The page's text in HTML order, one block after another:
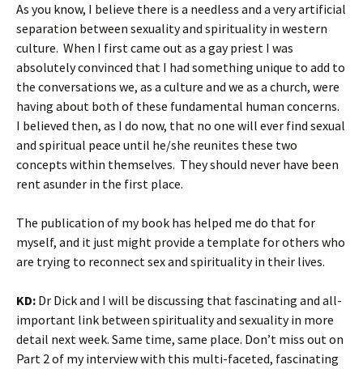
As you know, I believe there is a needless and a very artificial
separation between sexuality and spirituality in western
culture. When I first came out as a gay priest I was
absolutely convinced that I had something unique to add to
the conversations we, as a culture and we as a church, were
having about both of these fundamental human concerns.
I believed then, as I do now, that no one will ever find sexual
and spiritual peace until he/she reunites these two
concepts within themselves. They should never have been
rent asunder in the first place.
The publication of my book has helped me do that for
myself, and it just might provide a template for others who
are trying to reconnect sex and spirituality in their lives.
KD: Dr Dick and I will be discussing that fascinating and all-
important link between spirituality and sexuality in more
detail next week. Same time, same place. Don’t miss out on
Part 2 of my interview with this multi-faceted, fascinating